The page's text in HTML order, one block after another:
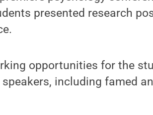
presented research
opportunities for the
including famed